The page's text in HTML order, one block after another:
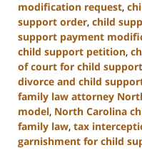
modification request,
support order, child
support payment
child support petition,
of court for child support
divorce and child
family law attorney
model, North Carolina
family law, tax
garnishment for child